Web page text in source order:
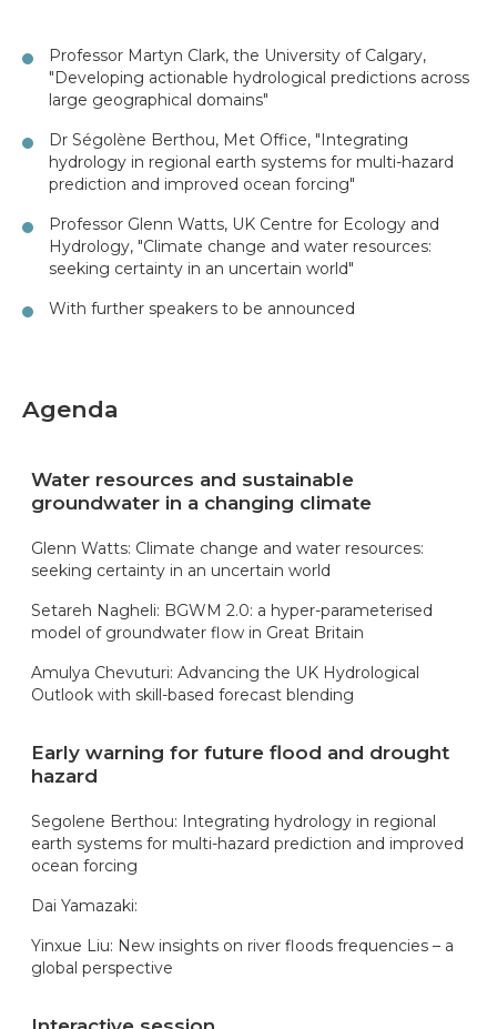
Professor Martyn Clark, the University of Calgary,
"Developing actionable hydrological predictions across
large geographical domains"
Dr Ségolène Berthou, Met Office, "Integrating
hydrology in regional earth systems for multi-hazard
prediction and improved ocean forcing"
Professor Glenn Watts, UK Centre for Ecology and
Hydrology, "Climate change and water resources:
seeking certainty in an uncertain world"
With further speakers to be announced
Agenda
Water resources and sustainable
groundwater in a changing climate
Glenn Watts: Climate change and water resources:
seeking certainty in an uncertain world
Setareh Nagheli: BGWM 2.0: a hyper-parameterised
model of groundwater flow in Great Britain
Amulya Chevuturi: Advancing the UK Hydrological
Outlook with skill-based forecast blending
Early warning for future flood and drought
hazard
Segolene Berthou: Integrating hydrology in regional
earth systems for multi-hazard prediction and improved
ocean forcing
Dai Yamazaki:
Yinxue Liu: New insights on river floods frequencies – a
global perspective